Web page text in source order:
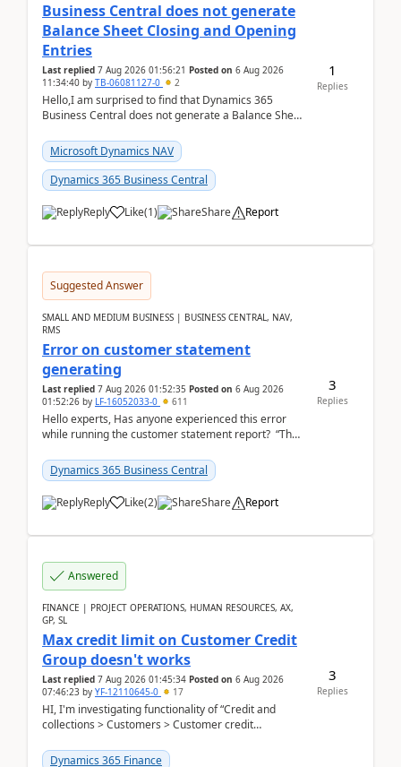
Business Central does not generate
Balance Sheet Closing and Opening
Entries
Last replied 7 Aug 2026 01:56:21 Posted on 6 Aug 2026
11:34:40 by TB-06081127-0 2
Hello,I am surprised to find that Dynamics 365
Business Central does not generate a Balance Sheet
fo...Microsoft Dynamics NAV
Dynamics 365 Business Central
Reply Like(1) Share Report
1
Replies
Suggested Answer
SMALL AND MEDIUM BUSINESS | BUSINESS CENTRAL, NAV,
RMS
Error on customer statement
generating
Last replied 7 Aug 2026 01:52:35 Posted on 6 Aug 2026
01:52:26 by LF-16052033-0 611
Hello experts, Has anyone experienced this error
while running the customer statement report? “The
Dynamics 365 Business Central
Reply Like(2) Share Report
3
Replies
Answered
FINANCE | PROJECT OPERATIONS, HUMAN RESOURCES, AX,
GP, SL
Max credit limit on Customer Credit
Group doesn't works
Last replied 7 Aug 2026 01:45:34 Posted on 6 Aug 2026
07:46:23 by YF-12110645-0 17
HI, I'm investigating functionality of “Credit and
collections > Customers > Customer credit
Dynamics 365 Finance
3
Replies